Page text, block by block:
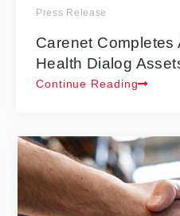
Press Release
Carenet Completes
Health Dialog
Continue Reading